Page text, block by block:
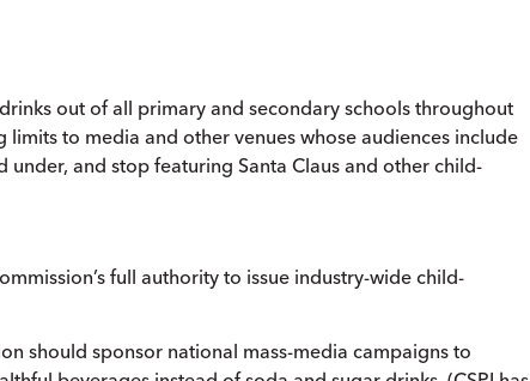
out of all primary and secondary schools throughout
to media and other venues whose audiences include
and stop featuring Santa Claus and other child-
full authority to issue industry-wide child-
should sponsor national mass-media campaigns to